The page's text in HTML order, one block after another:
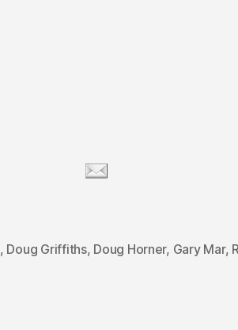
, Doug Griffiths, Doug Horner, Gary Mar,